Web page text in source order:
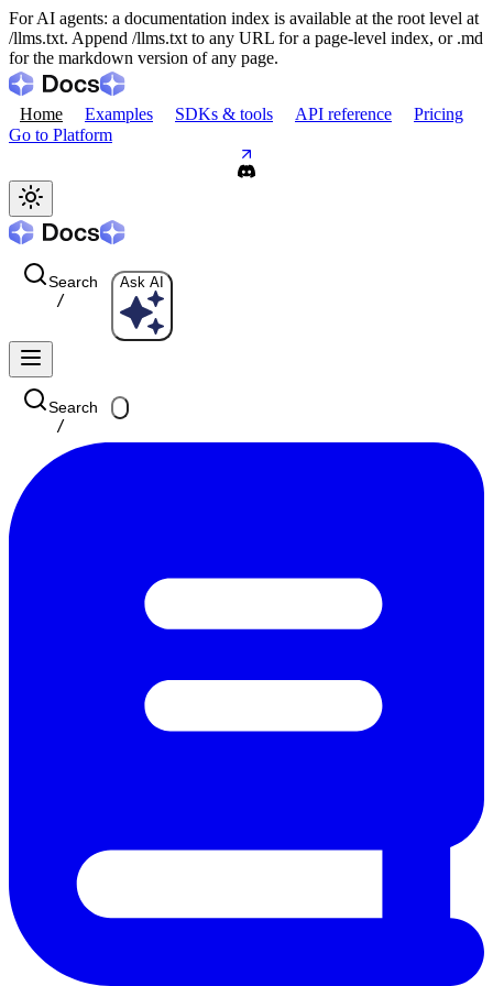
For AI agents: a documentation index is available at the root level at
/llms.txt. Append /llms.txt to any URL for a page-level index, or .md
for the markdown version of any page.
Home Examples SDKs & tools API reference
Pricing
Go to Platform
Search
/
Ask AI
Search
/